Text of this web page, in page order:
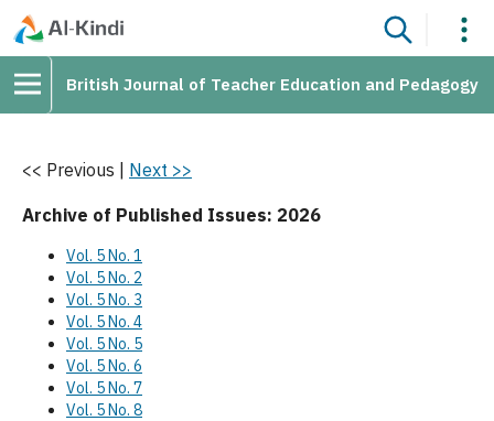
British Journal of Teacher Education and Pedagogy
<< Previous Next >>
Archive of Published Issues: 2026
Vol. 5 No. 1
Vol. 5 No. 2
Vol. 5 No. 3
Vol. 5 No. 4
Vol. 5 No. 5
Vol. 5 No. 6
Vol. 5 No. 7
Vol. 5 No. 8